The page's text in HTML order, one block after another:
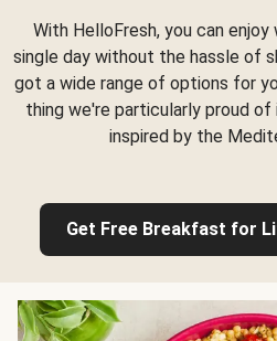
With HelloFresh, you can
single day without the hassle of
got a wide range of options for
thing we're particularly proud
inspired by the
Get Free Breakfast for